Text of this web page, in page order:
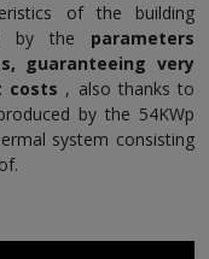
of the building
by the parameters
guaranteeing very
costs , also thanks to
by the 54KWp
system consisting